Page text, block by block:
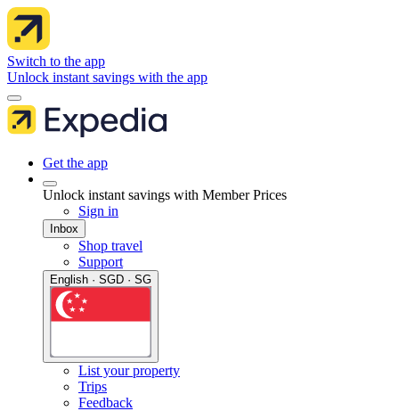
Switch to the app
Unlock instant savings with the app
Get the app
Unlock instant savings with Member Prices
Sign in
Inbox
Shop travel
Support
English · SGD · SG
List your property
Trips
Feedback